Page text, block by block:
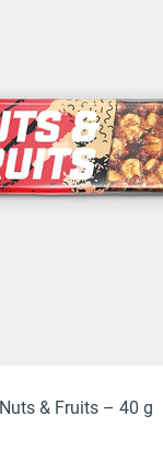
Nuts & Fruits – 40 g